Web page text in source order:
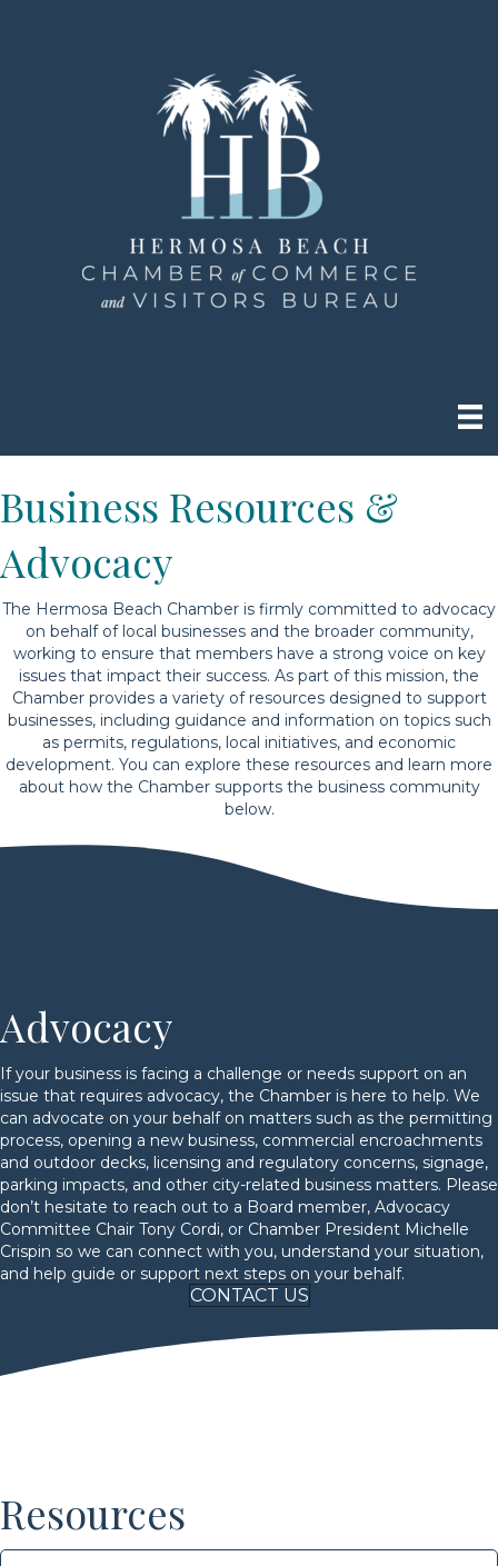
Business Resources &
Advocacy
The Hermosa Beach Chamber is firmly committed to advocacy
on behalf of local businesses and the broader community,
working to ensure that members have a strong voice on key
issues that impact their success. As part of this mission, the
Chamber provides a variety of resources designed to support
businesses, including guidance and information on topics such
as permits, regulations, local initiatives, and economic
development. You can explore these resources and learn more
about how the Chamber supports the business community
below.
Advocacy
If your business is facing a challenge or needs support on an
issue that requires advocacy, the Chamber is here to help. We
can advocate on your behalf on matters such as the permitting
process, opening a new business, commercial encroachments
and outdoor decks, licensing and regulatory concerns, signage,
parking impacts, and other city-related business matters. Please
don’t hesitate to reach out to a Board member, Advocacy
Committee Chair Tony Cordi, or Chamber President Michelle
Crispin so we can connect with you, understand your situation,
and help guide or support next steps on your behalf.
CONTACT US
Resources